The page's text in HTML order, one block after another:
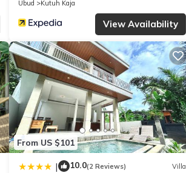
Ubud
Kutuh Kaja
View Availability
From US $101
| 10.0(2 Reviews) Villa